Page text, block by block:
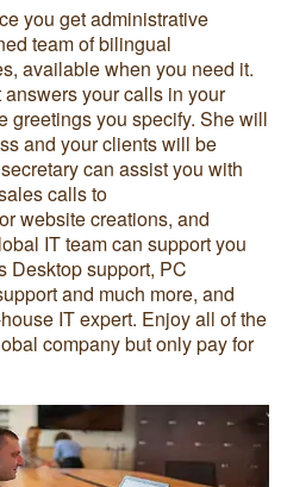
you get administrative
team of bilingual
available when you need it.
your calls in your
greetings you specify. She will
and your clients will be
can assist you with
calls to
website creations, and
IT team can support you
Desktop support, PC
and much more, and
IT expert. Enjoy all of the
company but only pay for